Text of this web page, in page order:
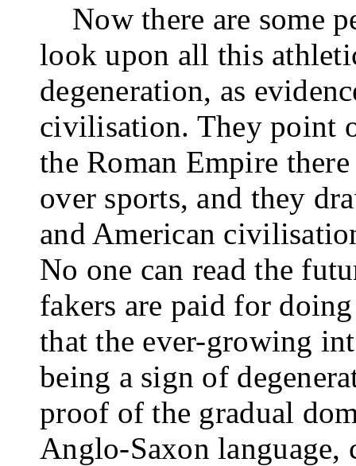
Now there are some
look upon all this
degeneration, as
civilisation. They point
the Roman Empire
over sports, and they
and American
No one can read the
fakers are paid for
that the ever-growing
being a sign of
proof of the gradual
Anglo-Saxon language,